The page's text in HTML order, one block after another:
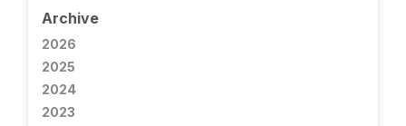
Archive
2026
2025
2024
2023